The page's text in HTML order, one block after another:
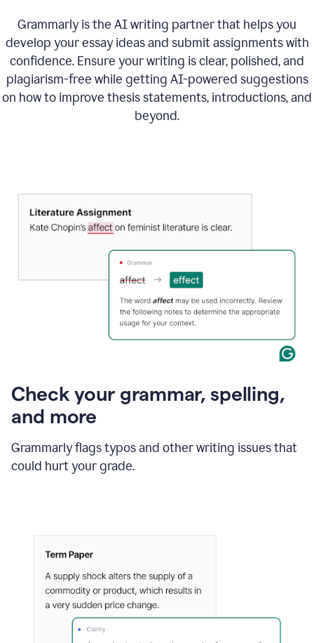
Grammarly is the AI writing partner that helps you
develop your essay ideas and submit assignments with
confidence. Ensure your writing is clear, polished, and
plagiarism-free while getting AI-powered suggestions
on how to improve thesis statements, introductions, and
beyond.
Check your grammar, spelling,
and more
Grammarly flags typos and other writing issues that
could hurt your grade.